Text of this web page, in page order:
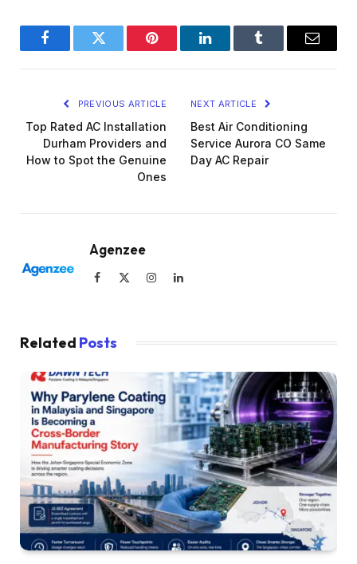
FacebookTwitter Pinterest LinkedInTumblr Email
PREVIOUS ARTICLE
Top Rated AC Installation
Durham Providers and
How to Spot the Genuine
Ones
NEXT ARTICLE
Best Air Conditioning
Service Aurora CO Same
Day AC Repair
Agenzee
Facebook InstagramLinkedIn
Related Posts